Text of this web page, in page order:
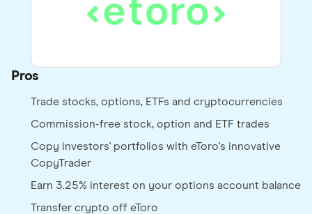
Pros
Trade stocks, options, ETFs and cryptocurrencies
Commission-free stock, option and ETF trades
Copy investors' portfolios with eToro's innovative
CopyTrader
Earn 3.25% interest on your options account balance
Transfer crypto off eToro